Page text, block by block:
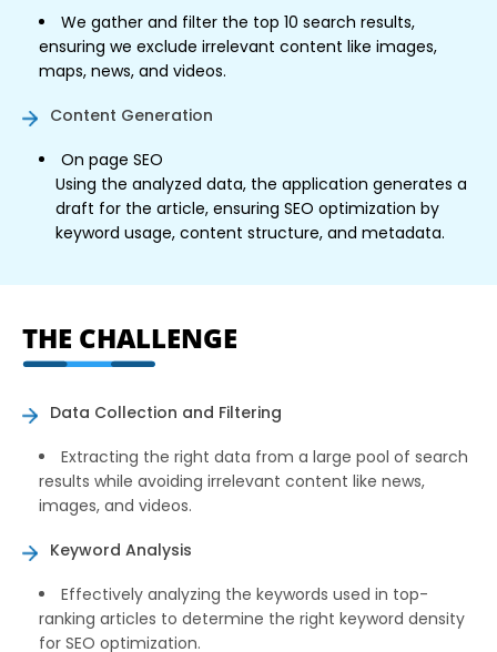
We gather and filter the top 10 search results,
ensuring we exclude irrelevant content like images,
maps, news, and videos.
Content Generation
On page SEO
Using the analyzed data, the application generates a
draft for the article, ensuring SEO optimization by
keyword usage, content structure, and metadata.
THE CHALLENGE
Data Collection and Filtering
Extracting the right data from a large pool of search
results while avoiding irrelevant content like news,
images, and videos.
Keyword Analysis
Effectively analyzing the keywords used in top-
ranking articles to determine the right keyword density
for SEO optimization.